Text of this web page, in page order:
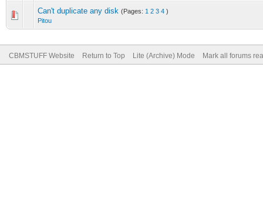
Can't duplicate any disk (Pages: 1 2 3 4 )
Pitou
CBMSTUFF Website Return to Top Lite (Archive) Mode Mark all forums